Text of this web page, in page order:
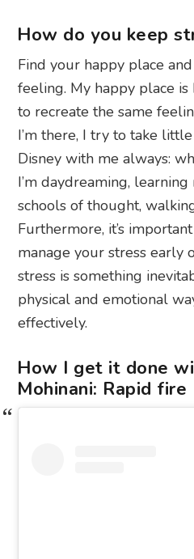
How do you keep
Find your happy place
feeling. My happy place
to recreate the same
I’m there, I try to take
Disney with me always:
I’m daydreaming,
schools of thought,
Furthermore, it’s
manage your stress early
stress is something
physical and emotional
effectively.
How I get it done
Mohinani: Rapid fire